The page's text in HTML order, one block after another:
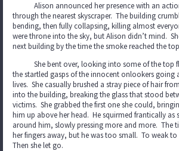
Alison announced her presence with an
through the nearest skyscraper. The building
bending, then fully collapsing, killing almost
were throne into the sky, but Alison didn’t mind.
next building by the time the smoke reached the
She bent over, looking into some of the top
the startled gasps of the innocent onlookers
lives. She casually brushed a stray piece of hair
into the building, breaking the glass that stood
victims. She grabbed the first one she could,
him up above her head. He squirmed frantically as
around him, slowly pressing more and more. The
her fingers away, but he was too small. To weak
Then she let go.